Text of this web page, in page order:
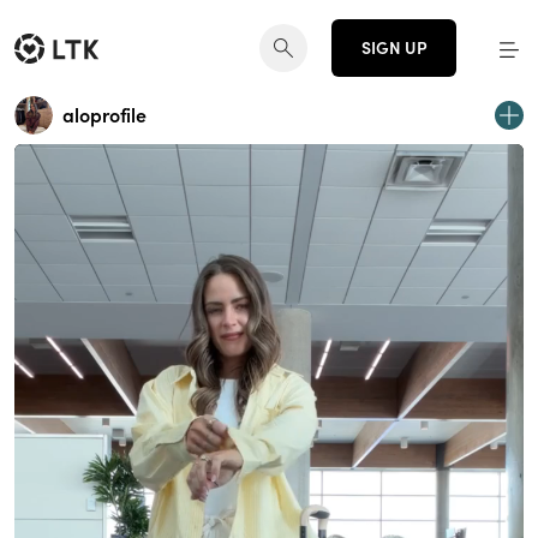
SIGN UP
aloprofile